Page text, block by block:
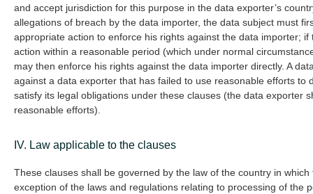
and accept jurisdiction for this purpose in the data exporter’s
allegations of breach by the data importer, the data subject must
appropriate action to enforce his rights against the data importer;
action within a reasonable period (which under normal
may then enforce his rights against the data importer directly. A
against a data exporter that has failed to use reasonable efforts to
satisfy its legal obligations under these clauses (the data exporter
reasonable efforts).
IV. Law applicable to the clauses
These clauses shall be governed by the law of the country in
exception of the laws and regulations relating to processing of the